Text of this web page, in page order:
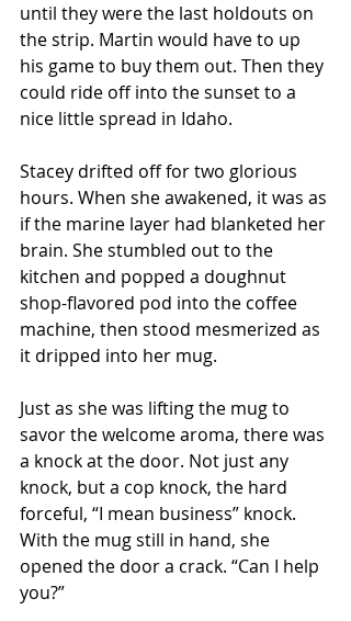
until they were the last holdouts on
the strip. Martin would have to up
his game to buy them out. Then they
could ride off into the sunset to a
nice little spread in Idaho.
Stacey drifted off for two glorious
hours. When she awakened, it was as
if the marine layer had blanketed her
brain. She stumbled out to the
kitchen and popped a doughnut
shop-flavored pod into the coffee
machine, then stood mesmerized as
it dripped into her mug.
Just as she was lifting the mug to
savor the welcome aroma, there was
a knock at the door. Not just any
knock, but a cop knock, the hard
forceful, “I mean business” knock.
With the mug still in hand, she
opened the door a crack. “Can I help
you?”